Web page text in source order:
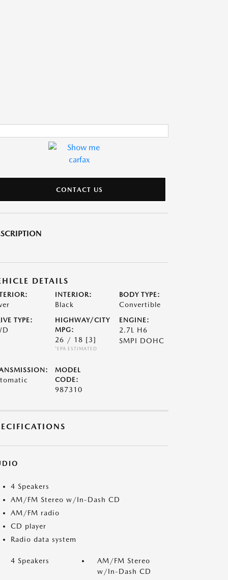
CONTACT US
DETAILS
INTERIOR:
Black
BODY TYPE:
Convertible
TYPE:
HIGHWAY/CITY
MPG:
26 / 18 [3]
*EPA ESTIMATED
ENGINE:
2.7L H6
SMPI DOHC
MODEL
CODE:
987310
4 Speakers
AM/FM Stereo w/In-Dash CD
AM/FM radio
CD player
Radio data system
4 Speakers
AM/FM Stereo
w/In-Dash CD